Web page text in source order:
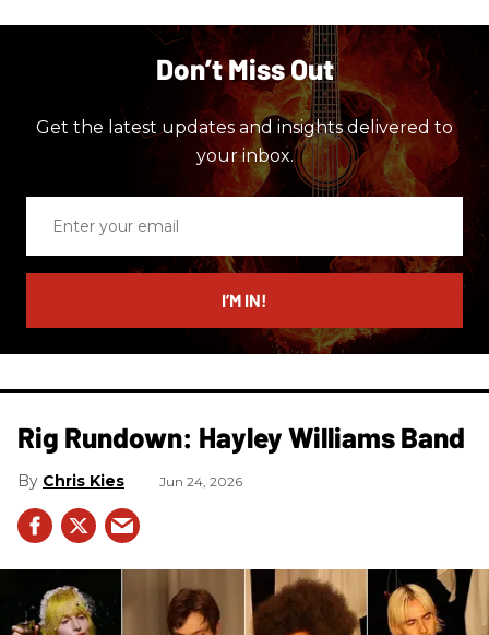
Don’t Miss Out
Get the latest updates and insights delivered to
your inbox.
email
I’M IN!
Rig Rundown: Hayley Williams Band
Chris Kies Jun 24, 2026